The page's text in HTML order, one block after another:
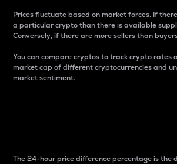
Prices fluctuate based on market forces. If
a particular crypto than there is available
Conversely, if there are more sellers than
You can compare cryptos to track crypto rates
market cap of different cryptocurrencies and
market sentiment.
The 24-hour price difference percentage is the